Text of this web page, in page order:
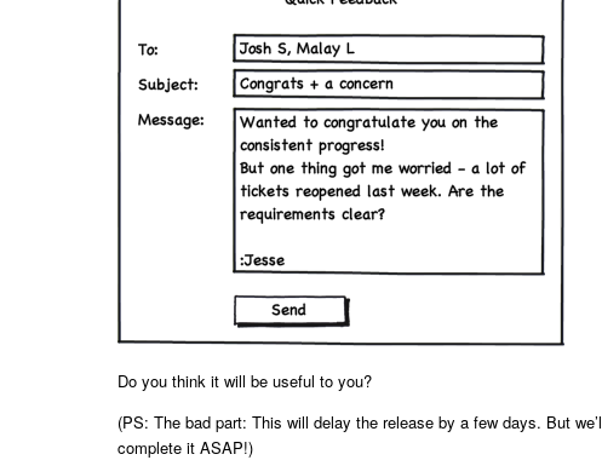
Do you think it will be useful to you?
(PS: The bad part: This will delay the release by a few days. But
complete it ASAP!)